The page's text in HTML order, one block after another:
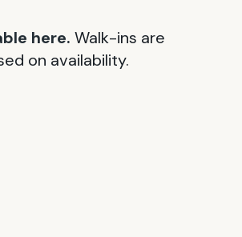
here. Walk-ins are
on availability.